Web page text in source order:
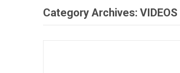
Category Archives: VIDEOS